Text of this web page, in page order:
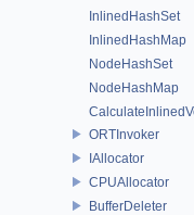
InlinedHashSet
InlinedHashMap
NodeHashSet
NodeHashMap
ORTInvoker
IAllocator
CPUAllocator
BufferDeleter